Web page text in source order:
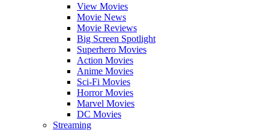
View Movies
Movie News
Movie Reviews
Big Screen Spotlight
Superhero Movies
Action Movies
Anime Movies
Sci-Fi Movies
Horror Movies
Marvel Movies
DC Movies
Streaming